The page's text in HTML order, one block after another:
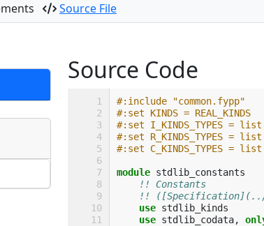
Source File
Source Code
#:include "common.fypp"
#:set KINDS = REAL_KINDS
#:set I_KINDS_TYPES =
#:set R_KINDS_TYPES =
#:set C_KINDS_TYPES =
module stdlib_constants
!! Constants
!! ([Specification](../
use stdlib_kinds
use stdlib_codata,